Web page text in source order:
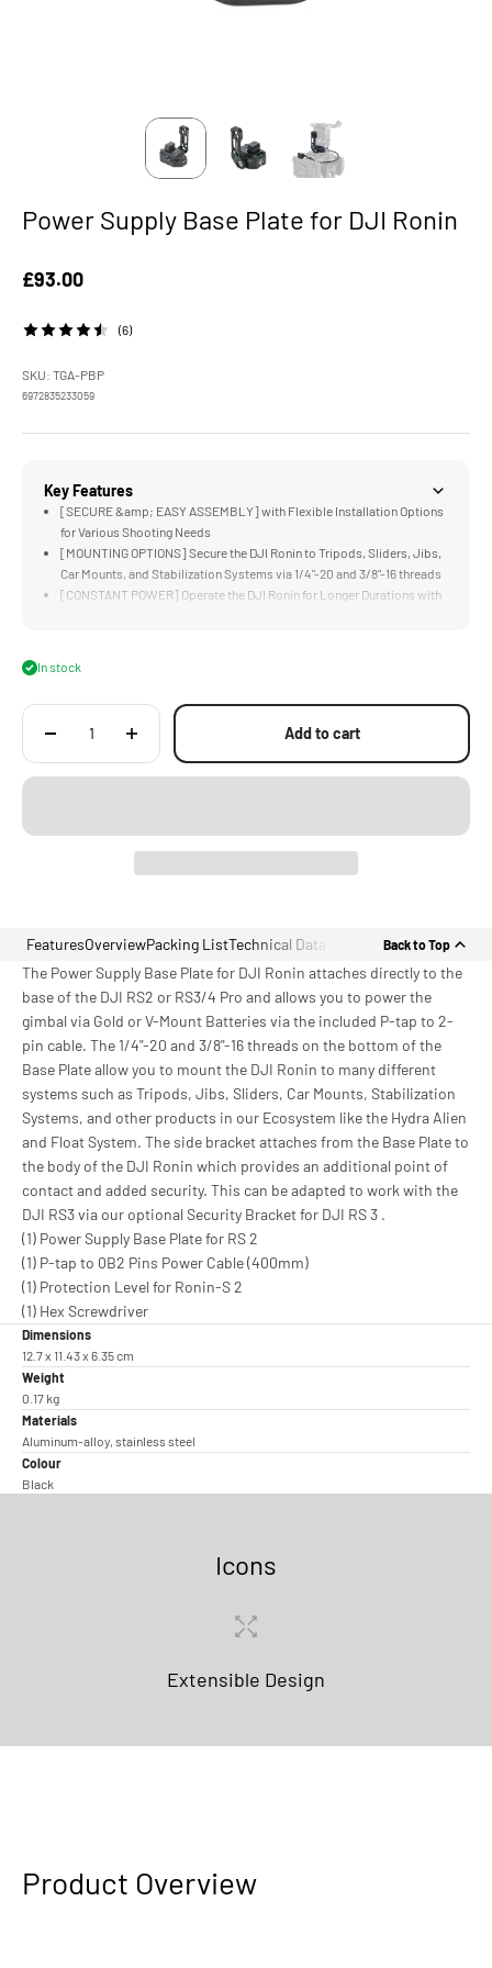
Power Supply Base Plate for DJI Ronin
Sale price
£93.00
(6)
SKU: TGA-PBP
6972835233059
Key Features
[SECURE &amp; EASY ASSEMBLY] with Flexible Installation Options
for Various Shooting Needs
[MOUNTING OPTIONS] Secure the DJI Ronin to Tripods, Sliders, Jibs,
Car Mounts, and Stabilization Systems via 1/4"-20 and 3/8"-16 threads
[CONSTANT POWER] Operate the DJI Ronin for Longer Durations with
In stock
Add to cart
FeaturesOverviewPacking ListTechnical Data Back to Top
The Power Supply Base Plate for DJI Ronin attaches directly to the
base of the DJI RS2 or RS3/4 Pro and allows you to power the
gimbal via Gold or V-Mount Batteries via the included P-tap to 2-
pin cable. The 1/4"-20 and 3/8"-16 threads on the bottom of the
Base Plate allow you to mount the DJI Ronin to many different
systems such as Tripods, Jibs, Sliders, Car Mounts, Stabilization
Systems, and other products in our Ecosystem like the Hydra Alien
and Float System. The side bracket attaches from the Base Plate to
the body of the DJI Ronin which provides an additional point of
contact and added security. This can be adapted to work with the
DJI RS3 via our optional Security Bracket for DJI RS 3 .
(1) Power Supply Base Plate for RS 2
(1) P-tap to 0B2 Pins Power Cable (400mm)
(1) Protection Level for Ronin-S 2
(1) Hex Screwdriver
Dimensions
12.7 x 11.43 x 6.35 cm
Weight
0.17 kg
Materials
Aluminum-alloy, stainless steel
Colour
Black
Icons
Extensible Design
Product Overview